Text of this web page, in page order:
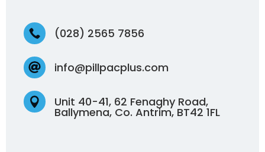
 (028) 2565 7856
 info@pillpacplus.com
 Unit 40-41, 62 Fenaghy Road,
Ballymena, Co. Antrim, BT42 1FL